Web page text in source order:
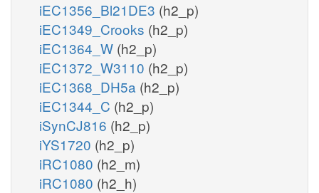
iEC1356_Bl21DE3 (h2_p)
iEC1349_Crooks (h2_p)
iEC1364_W (h2_p)
iEC1372_W3110 (h2_p)
iEC1368_DH5a (h2_p)
iEC1344_C (h2_p)
iSynCJ816 (h2_p)
iYS1720 (h2_p)
iRC1080 (h2_m)
iRC1080 (h2_h)